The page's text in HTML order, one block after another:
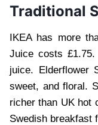
Traditional
IKEA has more
Juice costs
juice. Elderflower
sweet, and floral.
richer than UK hot
Swedish breakfast